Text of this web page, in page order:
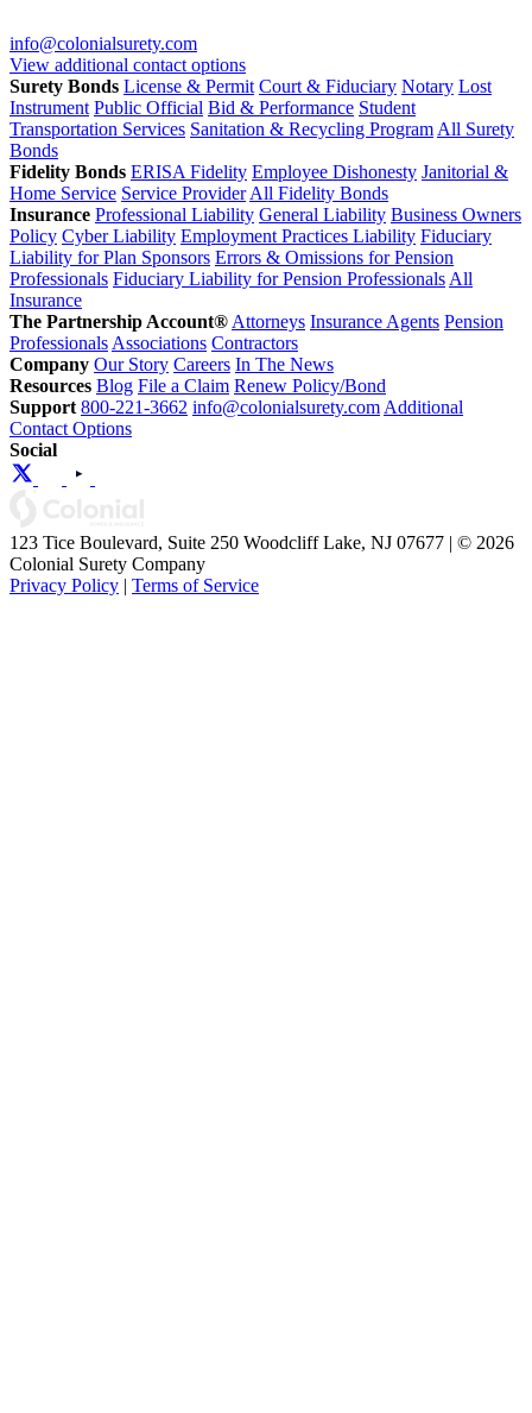
info@colonialsurety.com
View additional contact options
Surety Bonds License & Permit Court & Fiduciary Notary Lost
Instrument Public Official Bid & Performance Student
Transportation Services Sanitation & Recycling Program All Surety
Bonds
Fidelity Bonds ERISA Fidelity Employee Dishonesty Janitorial &
Home Service Service Provider All Fidelity Bonds
Insurance Professional Liability General Liability Business Owners
Policy Cyber Liability Employment Practices Liability Fiduciary
Liability for Plan Sponsors Errors & Omissions for Pension
Professionals Fiduciary Liability for Pension Professionals All
Insurance
The Partnership Account® Attorneys Insurance Agents Pension
Professionals Associations Contractors
Company Our Story Careers In The News
Resources Blog File a Claim Renew Policy/Bond
Support 800-221-3662 info@colonialsurety.com Additional
Contact Options
Social
123 Tice Boulevard, Suite 250 Woodcliff Lake, NJ 07677 | © 2026
Colonial Surety Company
Privacy Policy | Terms of Service